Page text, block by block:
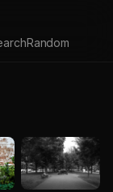
Random